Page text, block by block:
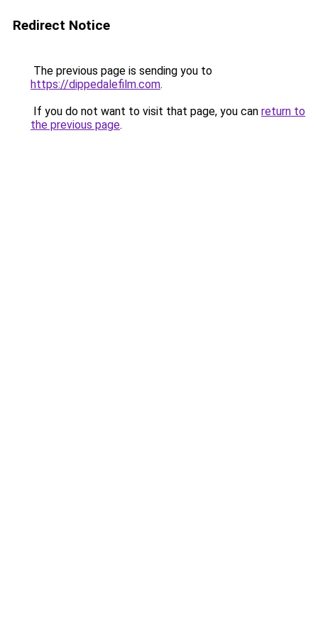
Redirect Notice
The previous page is sending you to
https://dippedalefilm.com.
If you do not want to visit that page, you can return to
the previous page.